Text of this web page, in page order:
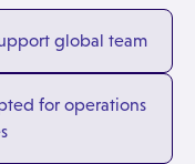
global team
for operations